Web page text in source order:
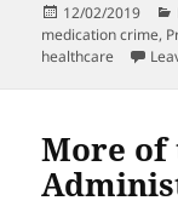
Posted
on
12/02/2019
medication crime,
healthcare
More of